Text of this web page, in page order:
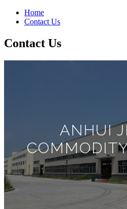
Home
Contact Us
Contact Us
ANHUI